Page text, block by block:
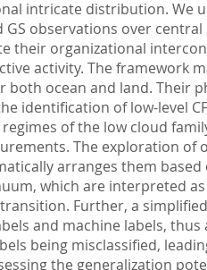
intricate distribution. We
observations over
their organizational
activity. The framework
both ocean and land. Their
identification of low-level
of the low cloud
The exploration of
arranges them
which are interpreted
Further, a
and machine labels,
being misclassified,
the generalization